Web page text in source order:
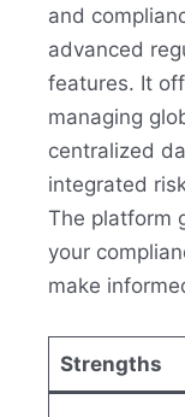
and
advanced
features. It
managing
centralized
integrated
The platform
your
make
Strengths